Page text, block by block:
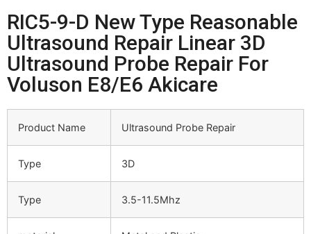
RIC5-9-D New Type Reasonable
Ultrasound Repair Linear 3D
Ultrasound Probe Repair For
Voluson E8/E6 Akicare
Product Name Ultrasound Probe Repair
Type 3D
Type 3.5-11.5Mhz